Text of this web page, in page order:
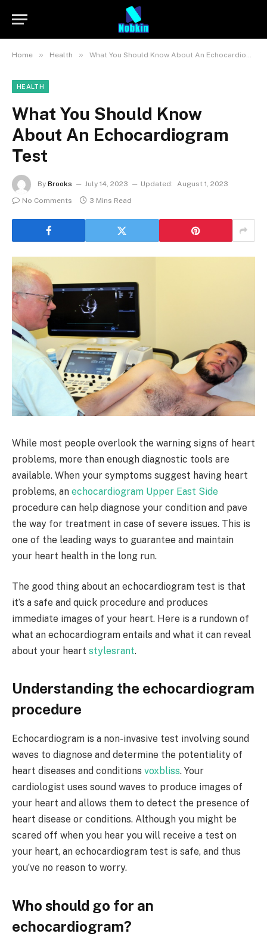
Home » Health » What You Should Know About An Echocardiogram Test
HEALTH
What You Should Know
About An Echocardiogram
Test
By Brooks July 14, 2023 Updated: August 1, 2023
No Comments
3 Mins Read
While most people overlook the warning signs of heart
problems, more than enough diagnostic tools are
available. When your symptoms suggest having heart
problems, an echocardiogram Upper East Side
procedure can help diagnose your condition and pave
the way for treatment in case of severe issues. This is
one of the leading ways to guarantee and maintain
your heart health in the long run.
The good thing about an echocardiogram test is that
it’s a safe and quick procedure and produces
immediate images of your heart. Here is a rundown of
what an echocardiogram entails and what it can reveal
about your heart stylesrant.
Understanding the echocardiogram
procedure
Echocardiogram is a non-invasive test involving sound
waves to diagnose and determine the potentiality of
heart diseases and conditions voxbliss. Your
cardiologist uses sound waves to produce images of
your heart and allows them to detect the presence of
heart disease or conditions. Although you might be
scared off when you hear you will receive a test on
your heart, an echocardiogram test is safe, and thus
you’ve no reason to worry.
Who should go for an
echocardiogram?